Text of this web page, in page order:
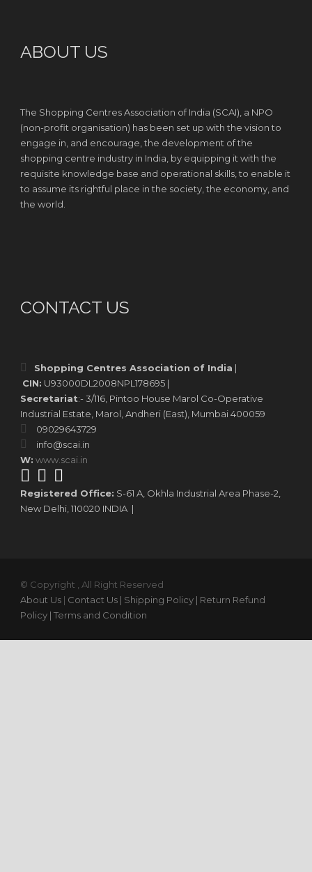
ABOUT US
The Shopping Centres Association of India (SCAI), a NPO
(non-profit organisation) has been set up with the vision to
engage in, and encourage, the development of the
shopping centre industry in India, by equipping it with the
requisite knowledge base and operational skills, to enable it
to assume its rightful place in the society, the economy, and
the world.
CONTACT US
Shopping Centres Association of India |
CIN: U93000DL2008NPL178695 |
Secretariat:- 3/116, Pintoo House Marol Co-Operative
Industrial Estate, Marol, Andheri (East), Mumbai 400059
09029643729
info@scai.in
W: www.scai.in
Registered Office: S-61 A, Okhla Industrial Area Phase-2,
New Delhi, 110020 INDIA |
© Copyright , All Right Reserved
About Us | Contact Us | Shipping Policy | Return Refund
Policy | Terms and Condition